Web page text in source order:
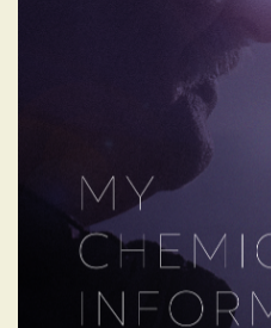
MY
Dékány’s
small, impoverished
of the biotech
is human. For over
between Europe
separated from
pursuing